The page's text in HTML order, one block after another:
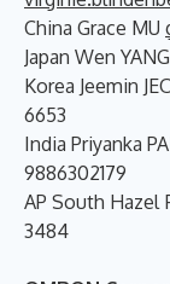
China Grace MU
Japan Wen YANG
Korea Jeemin
6653
India Priyanka
9886302179
AP South Hazel
3484